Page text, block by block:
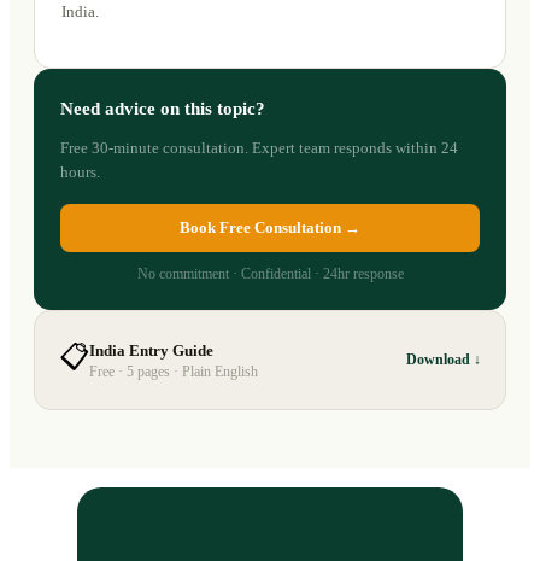
India.
Need advice on this topic?
Free 30-minute consultation. Expert team responds within 24
hours.
Book Free Consultation →
No commitment · Confidential · 24hr response
📋India Entry Guide
Free · 5 pages · Plain English
Download ↓